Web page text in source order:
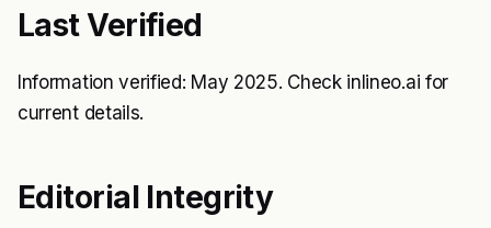
Last Verified
Information verified: May 2025. Check inlineo.ai for
current details.
Editorial Integrity